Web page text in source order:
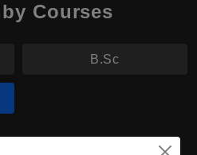
Courses
B.Sc